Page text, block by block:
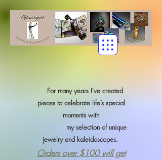
For many years I've created
pieces to celebrate life’s special
moments with
my selection of unique
jewelry and kaleidoscopes.
Orders over $100 will get